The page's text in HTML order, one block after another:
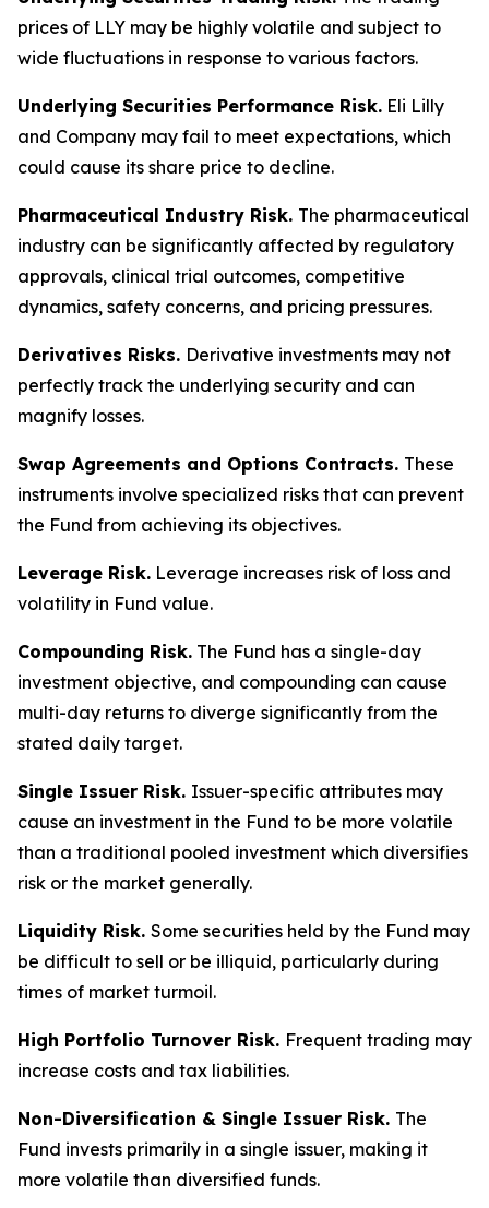
prices of LLY may be highly volatile and subject to
wide fluctuations in response to various factors.
Underlying Securities Performance Risk. Eli Lilly
and Company may fail to meet expectations, which
could cause its share price to decline.
Pharmaceutical Industry Risk. The pharmaceutical
industry can be significantly affected by regulatory
approvals, clinical trial outcomes, competitive
dynamics, safety concerns, and pricing pressures.
Derivatives Risks. Derivative investments may not
perfectly track the underlying security and can
magnify losses.
Swap Agreements and Options Contracts. These
instruments involve specialized risks that can prevent
the Fund from achieving its objectives.
Leverage Risk. Leverage increases risk of loss and
volatility in Fund value.
Compounding Risk. The Fund has a single-day
investment objective, and compounding can cause
multi-day returns to diverge significantly from the
stated daily target.
Single Issuer Risk. Issuer-specific attributes may
cause an investment in the Fund to be more volatile
than a traditional pooled investment which diversifies
risk or the market generally.
Liquidity Risk. Some securities held by the Fund may
be difficult to sell or be illiquid, particularly during
times of market turmoil.
High Portfolio Turnover Risk. Frequent trading may
increase costs and tax liabilities.
Non-Diversification & Single Issuer Risk. The
Fund invests primarily in a single issuer, making it
more volatile than diversified funds.